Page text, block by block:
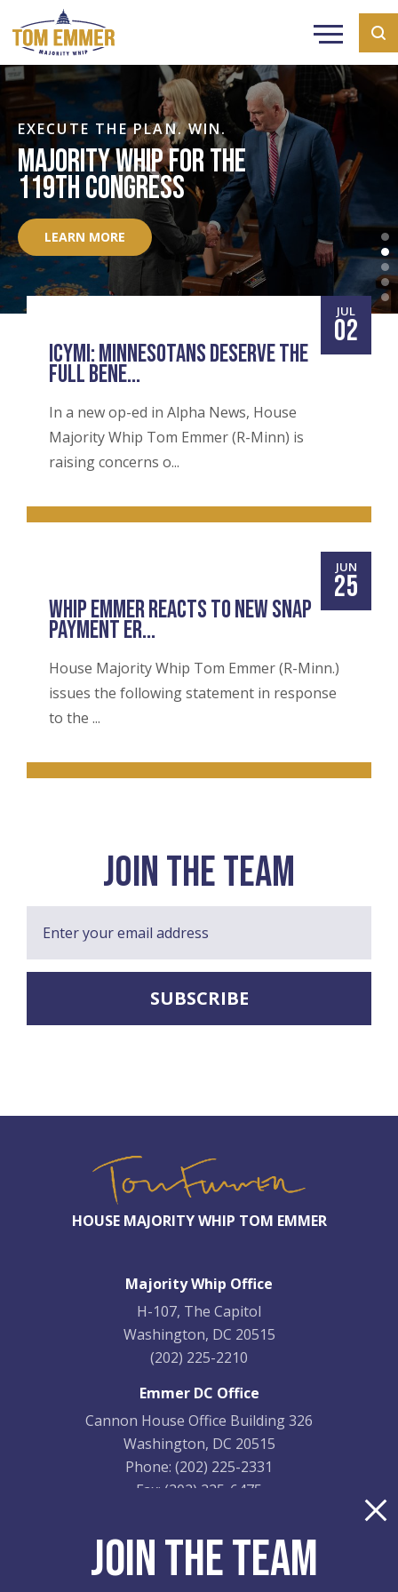
JOIN THE TEAM
EXECUTE THE PLAN. WIN.
MAJORITY WHIP FOR THE
119TH CONGRESS
LEARN MORE
JUL
02
ICYMI: MINNESOTANS DESERVE THE
FULL BENE...
In a new op-ed in Alpha News, House
Majority Whip Tom Emmer (R-Minn) is
raising concerns o...
JUN
25
WHIP EMMER REACTS TO NEW SNAP
PAYMENT ER...
House Majority Whip Tom Emmer (R-Minn.)
issues the following statement in response
to the ...
join the team
Enter your email address
SUBSCRIBE
HOUSE MAJORITY WHIP TOM EMMER
Majority Whip Office
H-107, The Capitol
Washington, DC 20515
(202) 225-2210
Emmer DC Office
Cannon House Office Building 326
Washington, DC 20515
Phone: (202) 225-2331
Fax: (202) 225-6475
9201 Quaday Ave. NE
Suite 206